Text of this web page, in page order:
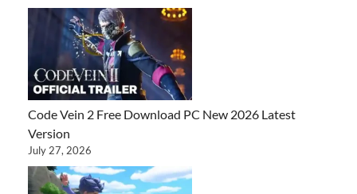
Code Vein 2 Free Download PC New 2026 Latest
Version
July 27, 2026